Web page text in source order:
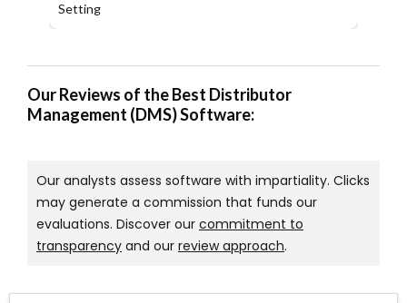
Setting
Our Reviews of the Best Distributor
Management (DMS) Software:
Our analysts assess software with impartiality. Clicks
may generate a commission that funds our
evaluations. Discover our commitment to
transparency and our review approach.